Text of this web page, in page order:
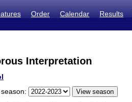
Order Calendar Results
Interpretation
season: